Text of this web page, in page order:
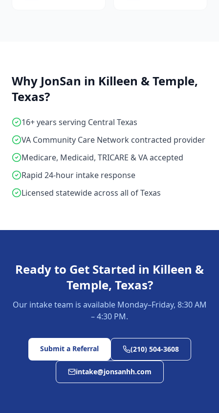
Why JonSan in Killeen & Temple,
Texas?
16+ years serving Central Texas
VA Community Care Network contracted provider
Medicare, Medicaid, TRICARE & VA accepted
Rapid 24-hour intake response
Licensed statewide across all of Texas
Ready to Get Started in Killeen &
Temple, Texas?
Our intake team is available Monday–Friday, 8:30 AM
– 4:30 PM.
Submit a Referral (210) 504-3608
intake@jonsanhh.com